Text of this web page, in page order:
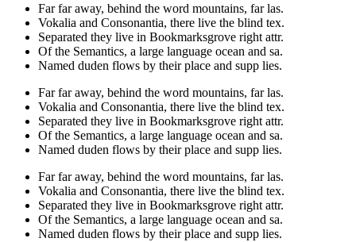
Far far away, behind the word mountains, far las.
Vokalia and Consonantia, there live the blind tex.
Separated they live in Bookmarksgrove right attr.
Of the Semantics, a large language ocean and sa.
Named duden flows by their place and supp lies.
Far far away, behind the word mountains, far las.
Vokalia and Consonantia, there live the blind tex.
Separated they live in Bookmarksgrove right attr.
Of the Semantics, a large language ocean and sa.
Named duden flows by their place and supp lies.
Far far away, behind the word mountains, far las.
Vokalia and Consonantia, there live the blind tex.
Separated they live in Bookmarksgrove right attr.
Of the Semantics, a large language ocean and sa.
Named duden flows by their place and supp lies.